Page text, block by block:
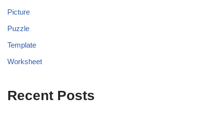
Picture
Puzzle
Template
Worksheet
Recent Posts